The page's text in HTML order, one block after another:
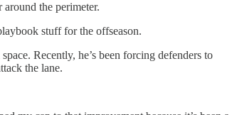
the perimeter.
stuff for the offseason.
Recently, he’s been forcing defenders to
the lane.